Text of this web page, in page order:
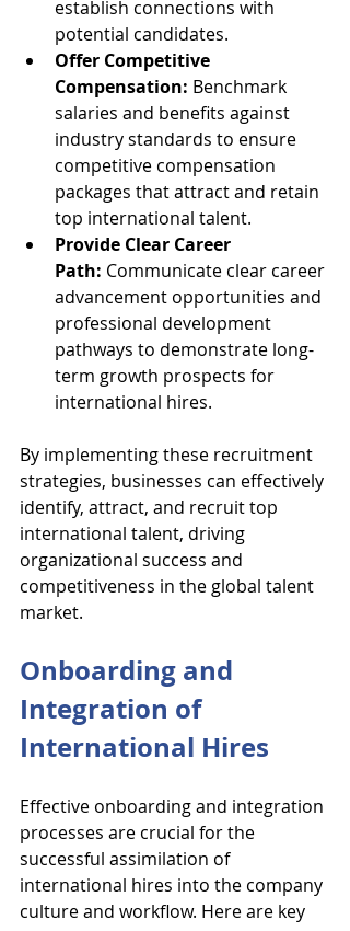
establish connections with
potential candidates.
Offer Competitive
Compensation: Benchmark
salaries and benefits against
industry standards to ensure
competitive compensation
packages that attract and retain
top international talent.
Provide Clear Career
Path: Communicate clear career
advancement opportunities and
professional development
pathways to demonstrate long-
term growth prospects for
international hires.
By implementing these recruitment
strategies, businesses can effectively
identify, attract, and recruit top
international talent, driving
organizational success and
competitiveness in the global talent
market.
Onboarding and
Integration of
International Hires
Effective onboarding and integration
processes are crucial for the
successful assimilation of
international hires into the company
culture and workflow. Here are key